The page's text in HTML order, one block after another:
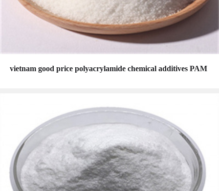
vietnam good price polyacrylamide chemical additives PAM